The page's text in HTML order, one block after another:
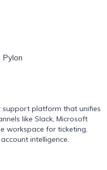
Pylon
support platform that unifies
like Slack, Microsoft
workspace for ticketing,
intelligence.